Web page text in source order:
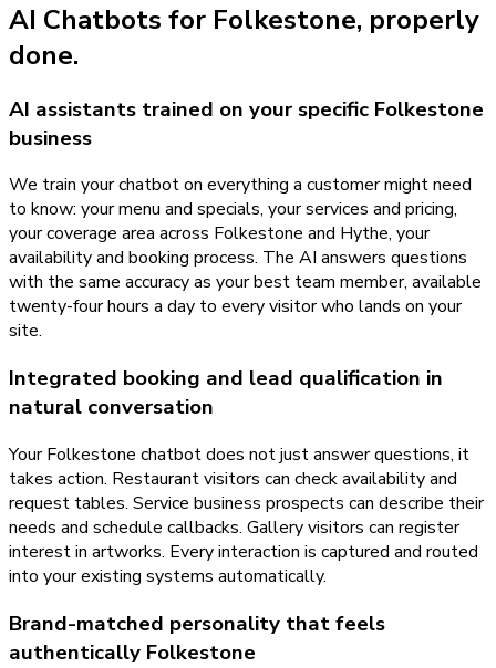
AI Chatbots for Folkestone, properly
done.
AI assistants trained on your specific Folkestone
business
We train your chatbot on everything a customer might need
to know: your menu and specials, your services and pricing,
your coverage area across Folkestone and Hythe, your
availability and booking process. The AI answers questions
with the same accuracy as your best team member, available
twenty-four hours a day to every visitor who lands on your
site.
Integrated booking and lead qualification in
natural conversation
Your Folkestone chatbot does not just answer questions, it
takes action. Restaurant visitors can check availability and
request tables. Service business prospects can describe their
needs and schedule callbacks. Gallery visitors can register
interest in artworks. Every interaction is captured and routed
into your existing systems automatically.
Brand-matched personality that feels
authentically Folkestone